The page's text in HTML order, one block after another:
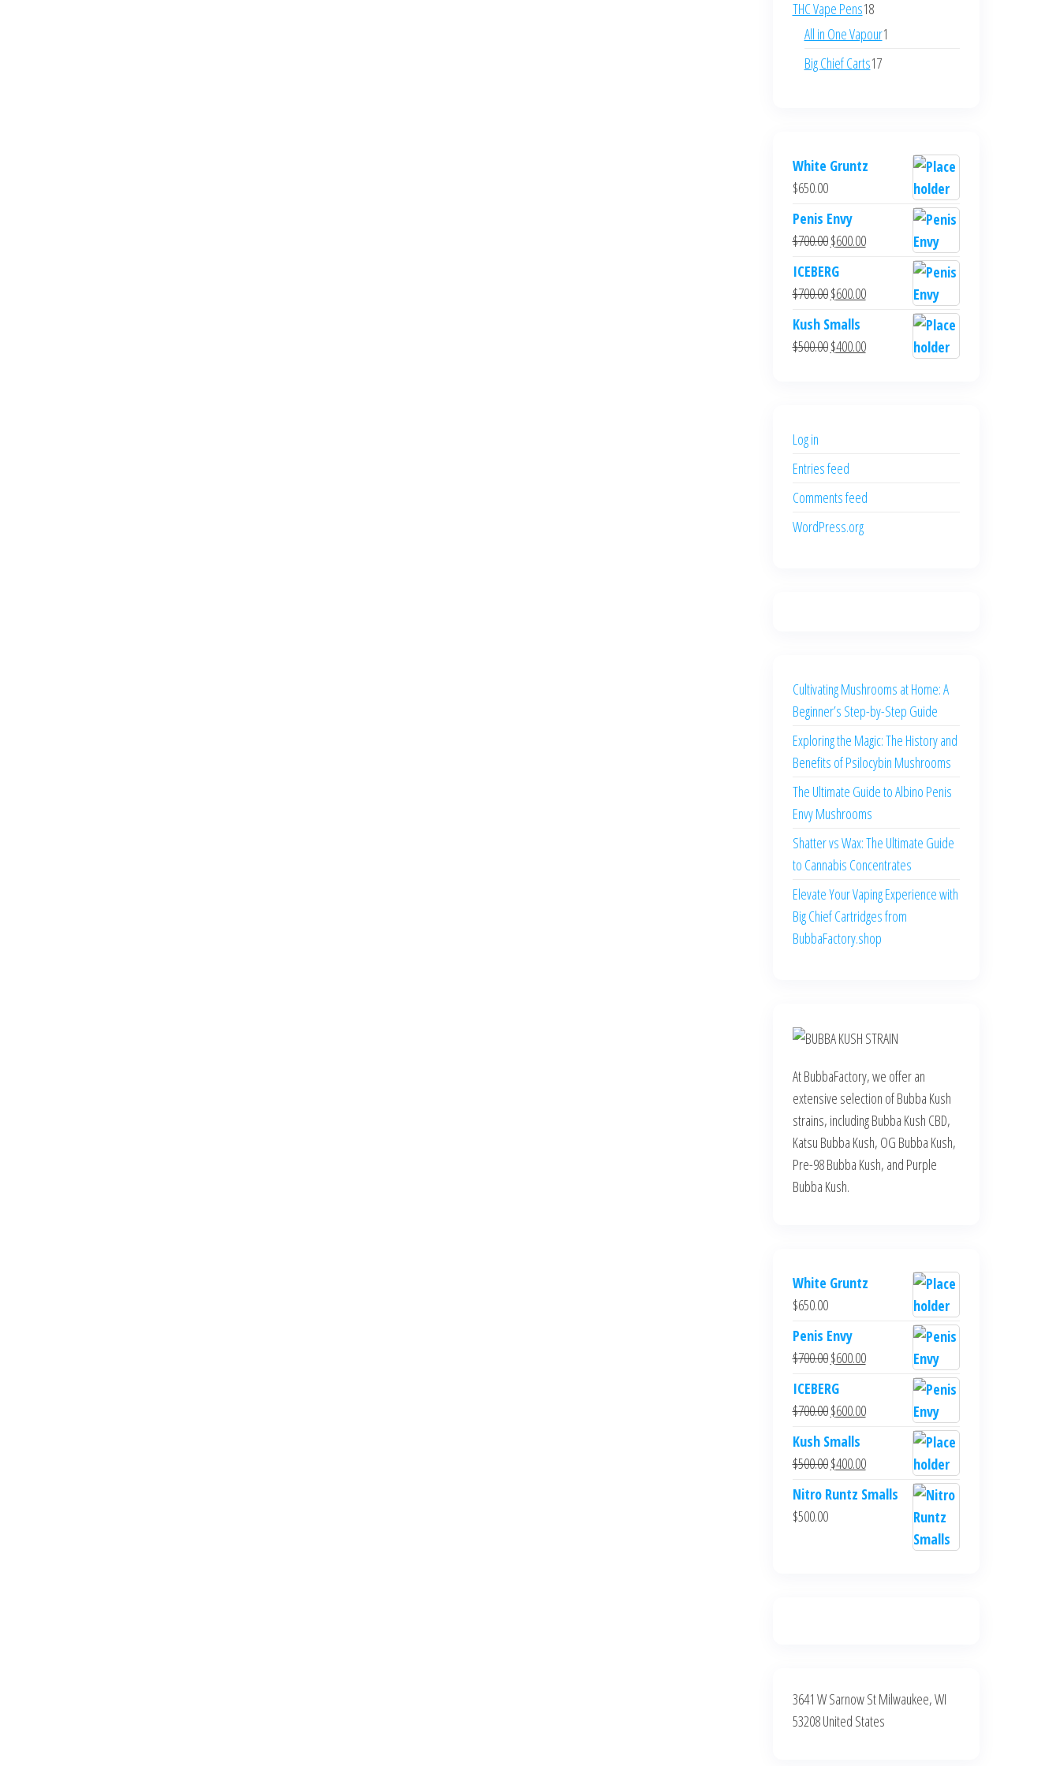
THC Vape Pens1818
products
All in One Vapour1
Big Chief Carts1717
White Gruntz
$650.00
Penis Envy
$700.00Original
price
was:
$700.00.
$600.00Current
is:
$600.00.
ICEBERG
$700.00Original
price
was:
$700.00.
$600.00Current
is:
$600.00.
Kush Smalls
$500.00Original
$400.00Current
Log in
Entries feed
Comments feed
WordPress.org
Cultivating Mushrooms at Home: A
Beginner’s Step-by-Step Guide
Exploring the Magic: The History and
Benefits of Psilocybin Mushrooms
The Ultimate Guide to Albino Penis
Envy Mushrooms
Shatter vs Wax: The Ultimate Guide
to Cannabis Concentrates
Elevate Your Vaping Experience with
Big Chief Cartridges from
BubbaFactory.shop
At BubbaFactory, we offer an
extensive selection of Bubba Kush
strains, including Bubba Kush CBD,
Katsu Bubba Kush, OG Bubba Kush,
Pre-98 Bubba Kush, and Purple
Bubba Kush.
White Gruntz
$650.00
Penis Envy
$700.00Original
price
was:
$700.00.
$600.00Current
is:
$600.00.
ICEBERG
$700.00Original
price
was:
$700.00.
$600.00Current
is:
$600.00.
Kush Smalls
$500.00Original
price
$400.00Current
price
Nitro Runtz Smalls
$500.00
3641 W Sarnow St Milwaukee, WI
53208 United States